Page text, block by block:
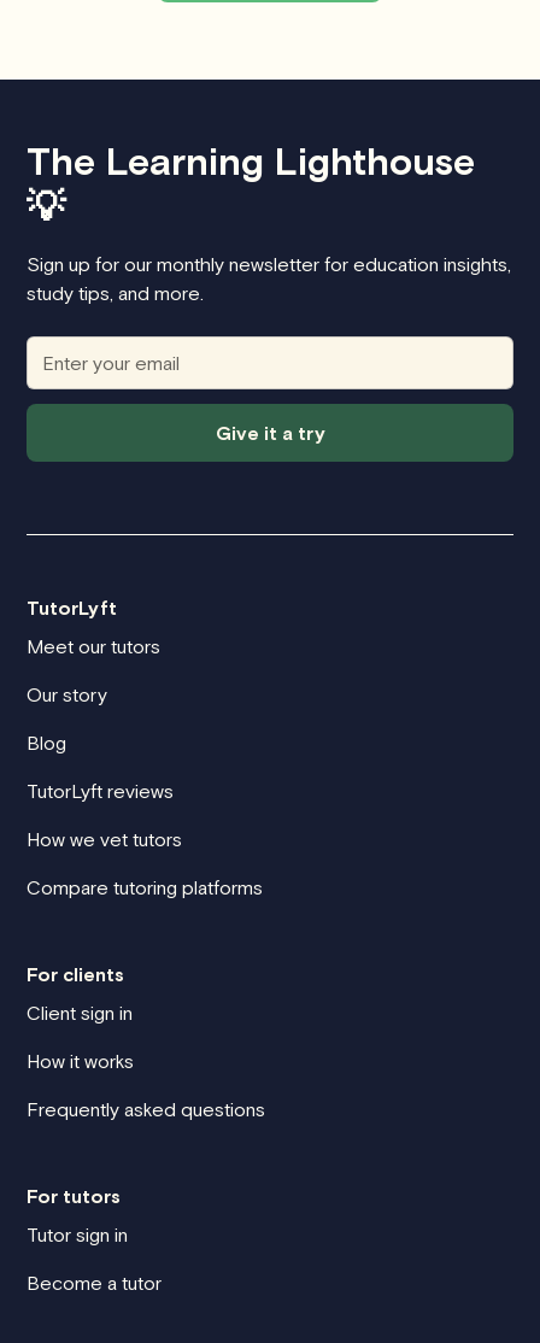
The Learning Lighthouse
💡
Sign up for our monthly newsletter for education insights,
study tips, and more.
Give it a try
TutorLyft
Meet our tutors
Our story
Blog
TutorLyft reviews
How we vet tutors
Compare tutoring platforms
For clients
Client sign in
How it works
Frequently asked questions
For tutors
Tutor sign in
Become a tutor